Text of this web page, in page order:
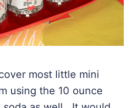
most little mini
using the 10 ounce